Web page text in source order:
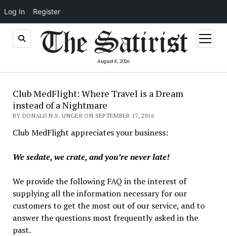
Log In Register
August 8, 2026
open
menu
Club MedFlight: Where Travel is a Dream
instead of a Nightmare
BY DONALD N.S. UNGER ON SEPTEMBER 17, 2016
Club MedFlight appreciates your business:
We sedate, we crate, and you’re never late!
We provide the following FAQ in the interest of
supplying all the information necessary for our
customers to get the most out of our service, and to
answer the questions most frequently asked in the
past.